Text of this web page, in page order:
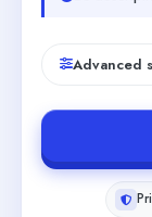
Advanced